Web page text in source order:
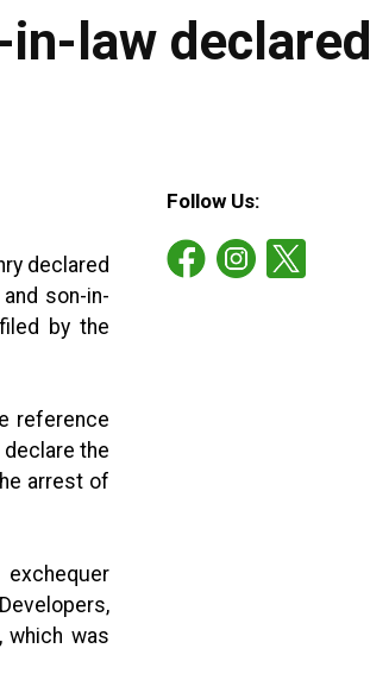
in-law declared
declared
son-in-
by the
reference
the
arrest of
which was
Follow Us: